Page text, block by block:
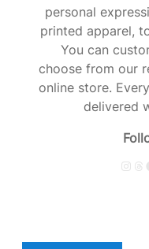
personal
printed apparel,
You can
choose from our
online store.
delivered
Instagram Threads